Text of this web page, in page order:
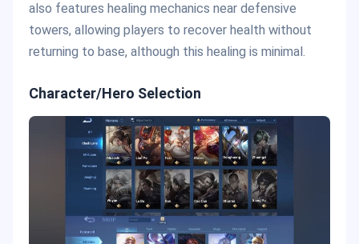
also features healing mechanics near defensive
towers, allowing players to recover health without
returning to base, although this healing is minimal.
Character/Hero Selection